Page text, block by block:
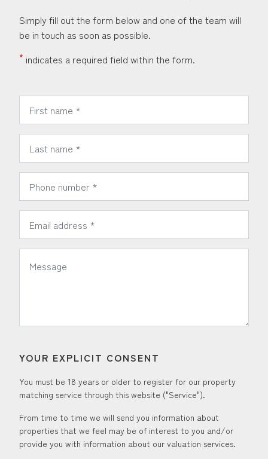
Simply fill out the form below and one of the team will
be in touch as soon as possible.
* indicates a required field within the form.
*
*
*
*
*
YOUR EXPLICIT CONSENT
You must be 18 years or older to register for our property
matching service through this website ("Service").
From time to time we will send you information about
properties that we feel may be of interest to you and/or
provide you with information about our valuation services.